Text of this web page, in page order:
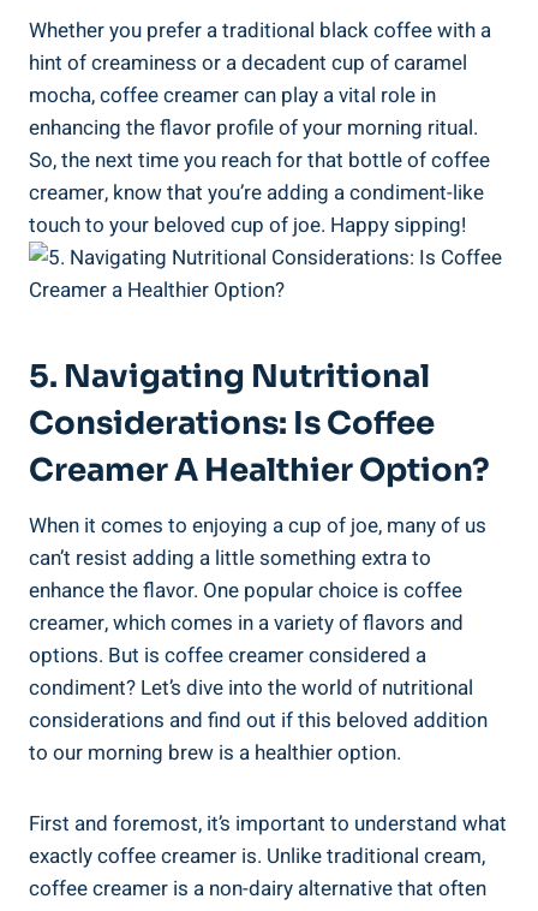
Whether you prefer a traditional black coffee with a
hint of creaminess or a decadent cup of caramel
mocha, coffee creamer can play a vital role in
enhancing the flavor profile of your morning ritual.
So, the next time you reach for that bottle of coffee
creamer, know that you’re adding a condiment-like
touch to your beloved cup of joe. Happy sipping!
5. Navigating Nutritional
Considerations: Is Coffee
Creamer A Healthier Option?
When it comes to enjoying a cup of joe, many of us
can’t resist adding a little something extra to
enhance the flavor. One popular choice is coffee
creamer, which comes in a variety of flavors and
options. But is coffee creamer considered a
condiment? Let’s dive into the world of nutritional
considerations and find out if this beloved addition
to our morning brew is a healthier option.
First and foremost, it’s important to understand what
exactly coffee creamer is. Unlike traditional cream,
coffee creamer is a non-dairy alternative that often